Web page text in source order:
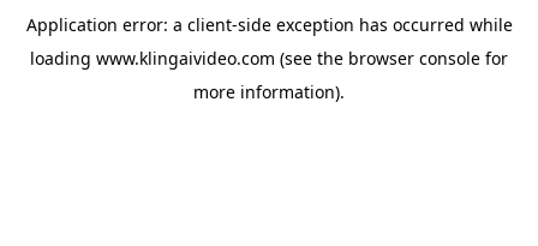
Application error: a client-side exception has occurred while
loading www.klingaivideo.com (see the browser console for
more information).